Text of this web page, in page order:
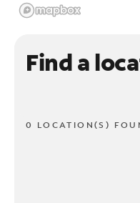
Find a
0 LOCATION(S)